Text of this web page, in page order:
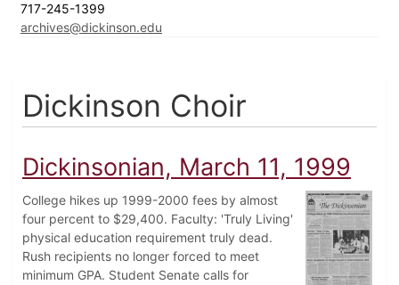
717-245-1399
archives@dickinson.edu
Dickinson Choir
Dickinsonian, March 11, 1999
College hikes up 1999-2000 fees by almost
four percent to $29,400. Faculty: 'Truly Living'
physical education requirement truly dead.
Rush recipients no longer forced to meet
minimum GPA. Student Senate calls for